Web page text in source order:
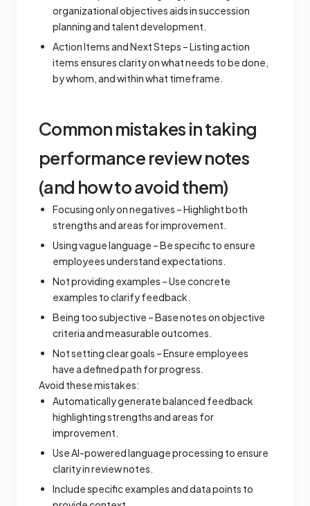
organizational objectives aids in succession
planning and talent development.
Action Items and Next Steps – Listing action
items ensures clarity on what needs to be done,
by whom, and within what timeframe.
Common mistakes in taking
performance review notes
(and how to avoid them)
Focusing only on negatives – Highlight both
strengths and areas for improvement.
Using vague language – Be specific to ensure
employees understand expectations.
Not providing examples – Use concrete
examples to clarify feedback.
Being too subjective – Base notes on objective
criteria and measurable outcomes.
Not setting clear goals – Ensure employees
have a defined path for progress.
Avoid these mistakes:
Automatically generate balanced feedback
highlighting strengths and areas for
improvement.
Use AI-powered language processing to ensure
clarity in review notes.
Include specific examples and data points to